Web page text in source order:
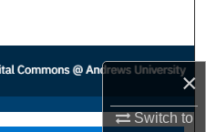
×
Switch to